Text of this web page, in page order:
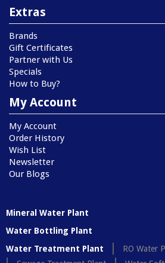
Extras
Brands
Gift Certificates
Partner with Us
Specials
How to Buy?
My Account
My Account
Order History
Wish List
Newsletter
Our Blogs
Mineral Water Plant
Water Bottling Plant
Water Treatment Plant
RO Water